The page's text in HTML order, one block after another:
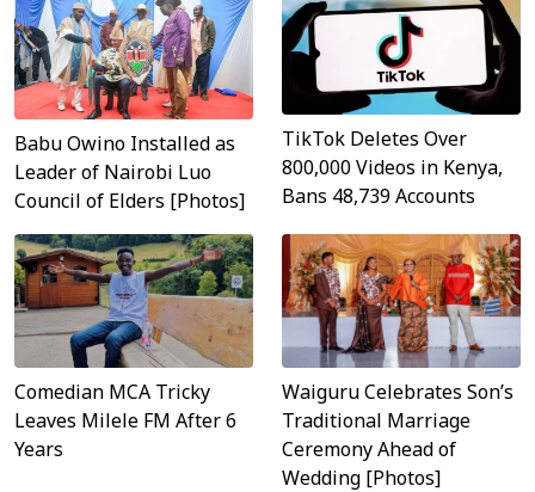
Babu Owino Installed as
Leader of Nairobi Luo
Council of Elders [Photos]
TikTok Deletes Over
800,000 Videos in Kenya,
Bans 48,739 Accounts
Comedian MCA Tricky
Leaves Milele FM After 6
Years
Waiguru Celebrates Son’s
Traditional Marriage
Ceremony Ahead of
Wedding [Photos]